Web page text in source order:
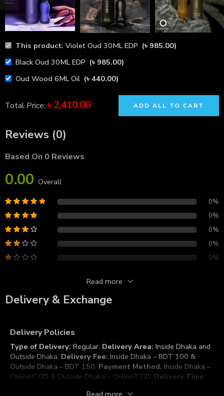
This product: Violet Oud 30ML EDP (৳ 985.00)
Black Oud 30ML EDP (৳ 985.00)
Oud Wood 6ML Oil (৳ 440.00)
Total Price: ৳2,410.00 ADD ALL TO CART
Reviews (0)
Based On 0 Reviews
0.00 Overall
0%
0%
0%
0%
0%
Reviews
Read more
Delivery & Exchange
Delivery Policies
Type of Delivery: Regular, Delivery Area: Inside Dhaka and
Outside Dhaka, Delivery Fee: Inside Dhaka – BDT 100 &
Outside Dhaka – BDT 150, Payment Method: Inside Dhaka –
Online/COD & Outside Dhaka – Online/COD. Delivery Time
Read more